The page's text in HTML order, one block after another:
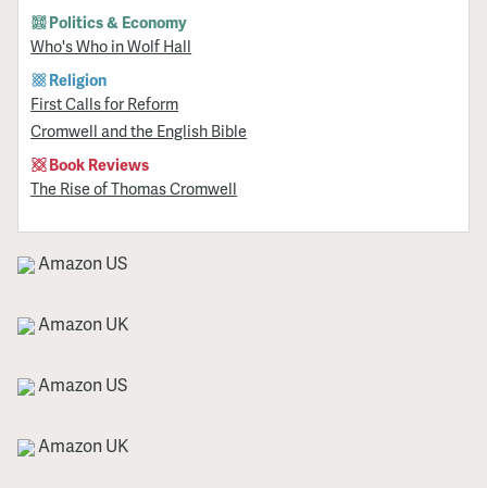
Politics & Economy
Who's Who in Wolf Hall
Religion
First Calls for Reform
Cromwell and the English Bible
Book Reviews
The Rise of Thomas Cromwell
Amazon US
Amazon UK
Amazon US
Amazon UK